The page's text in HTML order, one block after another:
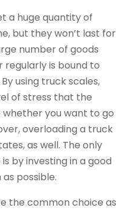
a huge quantity of
but they won’t last for
number of goods
is bound to
using truck scales,
of stress that the
you want to go
overloading a truck
as well. The only
by investing in a good
possible.
the common choice as